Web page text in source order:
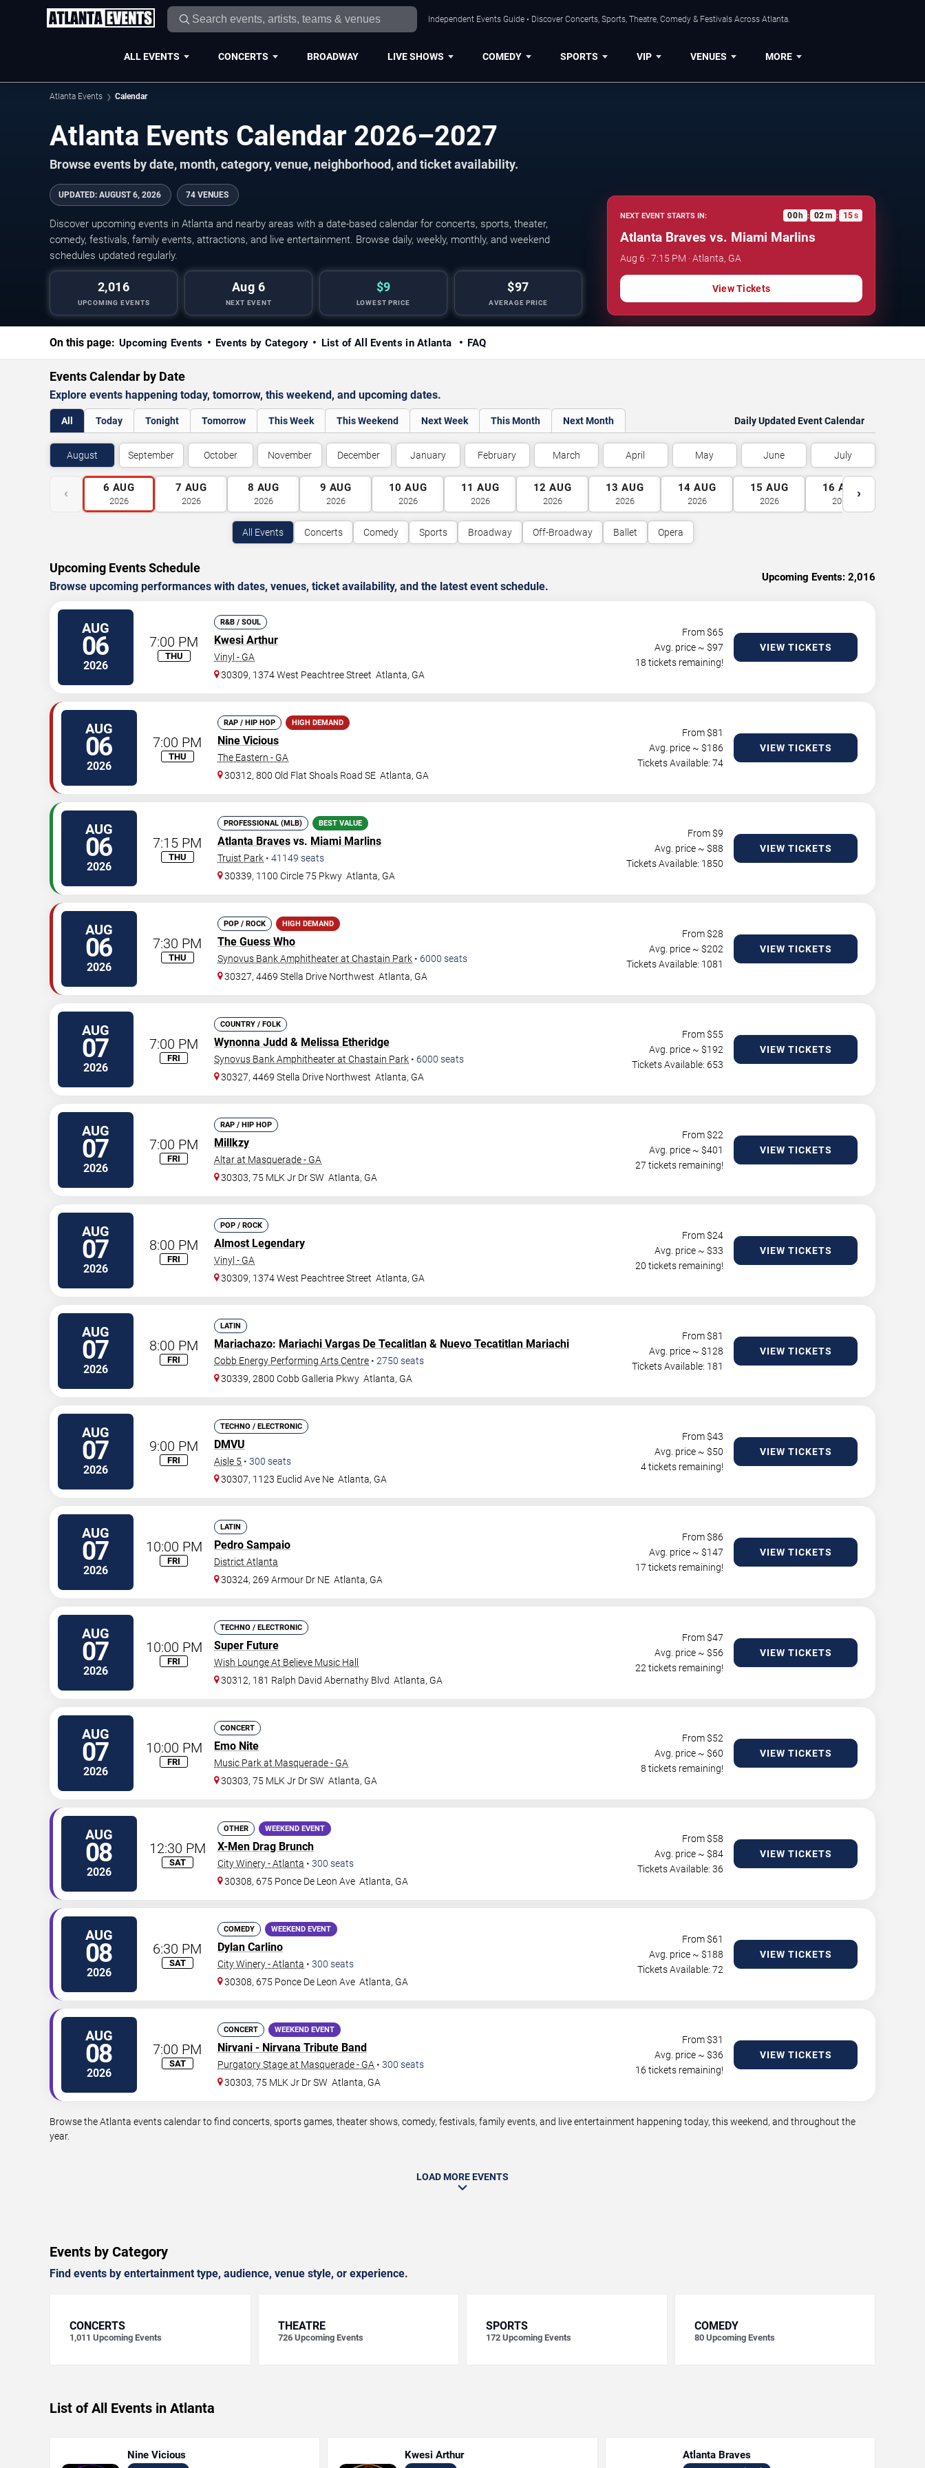
Independent Events Guide • Discover Concerts, Sports, Theatre, Comedy & Festivals Across Atlanta.
ALL EVENTS CONCERTS BROADWAY LIVE SHOWS COMEDY SPORTS VIP VENUES MORE
Atlanta Events Calendar
Atlanta Events Calendar 2026–2027
Browse events by date, month, category, venue, neighborhood, and ticket availability.
UPDATED: AUGUST 6, 2026 74 VENUES
Discover upcoming events in Atlanta and nearby areas with a date-based calendar for concerts, sports, theater,
comedy, festivals, family events, attractions, and live entertainment. Browse daily, weekly, monthly, and weekend
schedules updated regularly.
2,016
UPCOMING EVENTS
Aug 6
NEXT EVENT
$9
LOWEST PRICE
$97
AVERAGE PRICE
NEXT EVENT STARTS IN: 00 h : 02m : 14s
Atlanta Braves vs. Miami Marlins
Aug 6 · 7:15 PM · Atlanta, GA
View Tickets
On this page: Upcoming Events Events by Category List of All Events in Atlanta FAQ
Events Calendar by Date
Explore events happening today, tomorrow, this weekend, and upcoming dates.
All Today Tonight Tomorrow This Week This Weekend Next Week This Month Next Month Daily Updated Event Calendar
August September October November December January February March April May June July
‹ 6 AUG
2026
7 AUG
2026
8 AUG
2026
9 AUG
2026
10 AUG
2026
11 AUG
2026
12 AUG
2026
13 AUG
2026
14 AUG
2026
15 AUG
2026
16 AUG
2026
›
All Events Concerts Comedy Sports Broadway Off-Broadway Ballet Opera
Upcoming Events Schedule
Browse upcoming performances with dates, venues, ticket availability, and the latest event schedule.
Upcoming Events: 2,016
AUG
06
2026
7:00 PM
THU
R&B / SOUL
Kwesi Arthur
Vinyl - GA
30309, 1374 West Peachtree Street Atlanta, GA
From $65
Avg. price ~ $97
18 tickets remaining!
VIEW TICKETS
AUG
06
2026
7:00 PM
THU
RAP / HIP HOP HIGH DEMAND
Nine Vicious
The Eastern - GA
30312, 800 Old Flat Shoals Road SE Atlanta, GA
From $81
Avg. price ~ $186
Tickets Available: 74
VIEW TICKETS
AUG
06
2026
7:15 PM
THU
PROFESSIONAL (MLB) BEST VALUE
Atlanta Braves vs. Miami Marlins
Truist Park • 41149 seats
30339, 1100 Circle 75 Pkwy Atlanta, GA
From $9
Avg. price ~ $88
Tickets Available: 1850
VIEW TICKETS
AUG
06
2026
7:30 PM
THU
POP / ROCK HIGH DEMAND
The Guess Who
Synovus Bank Amphitheater at Chastain Park • 6000 seats
30327, 4469 Stella Drive Northwest Atlanta, GA
From $28
Avg. price ~ $202
Tickets Available: 1081
VIEW TICKETS
AUG
07
2026
7:00 PM
FRI
COUNTRY / FOLK
Wynonna Judd & Melissa Etheridge
Synovus Bank Amphitheater at Chastain Park • 6000 seats
30327, 4469 Stella Drive Northwest Atlanta, GA
From $55
Avg. price ~ $192
Tickets Available: 653
VIEW TICKETS
AUG
07
2026
7:00 PM
FRI
RAP / HIP HOP
Millkzy
Altar at Masquerade - GA
30303, 75 MLK Jr Dr SW Atlanta, GA
From $22
Avg. price ~ $401
27 tickets remaining!
VIEW TICKETS
AUG
07
2026
8:00 PM
FRI
POP / ROCK
Almost Legendary
Vinyl - GA
30309, 1374 West Peachtree Street Atlanta, GA
From $24
Avg. price ~ $33
20 tickets remaining!
VIEW TICKETS
AUG
07
2026
8:00 PM
FRI
LATIN
Mariachazo: Mariachi Vargas De Tecalitlan & Nuevo Tecatitlan Mariachi
Cobb Energy Performing Arts Centre • 2750 seats
30339, 2800 Cobb Galleria Pkwy Atlanta, GA
From $81
Avg. price ~ $128
Tickets Available: 181
VIEW TICKETS
AUG
07
2026
9:00 PM
FRI
TECHNO / ELECTRONIC
DMVU
Aisle 5 • 300 seats
30307, 1123 Euclid Ave Ne Atlanta, GA
From $43
Avg. price ~ $50
4 tickets remaining!
VIEW TICKETS
AUG
07
2026
10:00 PM
FRI
LATIN
Pedro Sampaio
District Atlanta
30324, 269 Armour Dr NE Atlanta, GA
From $86
Avg. price ~ $147
17 tickets remaining!
VIEW TICKETS
AUG
07
2026
10:00 PM
FRI
TECHNO / ELECTRONIC
Super Future
Wish Lounge At Believe Music Hall
30312, 181 Ralph David Abernathy Blvd Atlanta, GA
From $47
Avg. price ~ $56
22 tickets remaining!
VIEW TICKETS
AUG
07
2026
10:00 PM
FRI
CONCERT
Emo Nite
Music Park at Masquerade - GA
30303, 75 MLK Jr Dr SW Atlanta, GA
From $52
Avg. price ~ $60
8 tickets remaining!
VIEW TICKETS
AUG
08
2026
12:30 PM
SAT
OTHER WEEKEND EVENT
X-Men Drag Brunch
City Winery - Atlanta • 300 seats
30308, 675 Ponce De Leon Ave Atlanta, GA
From $58
Avg. price ~ $84
Tickets Available: 36
VIEW TICKETS
AUG
08
2026
6:30 PM
SAT
COMEDY WEEKEND EVENT
Dylan Carlino
City Winery - Atlanta • 300 seats
30308, 675 Ponce De Leon Ave Atlanta, GA
From $61
Avg. price ~ $188
Tickets Available: 72
VIEW TICKETS
AUG
08
2026
7:00 PM
SAT
CONCERT WEEKEND EVENT
Nirvani - Nirvana Tribute Band
Purgatory Stage at Masquerade - GA • 300 seats
30303, 75 MLK Jr Dr SW Atlanta, GA
From $31
Avg. price ~ $36
16 tickets remaining!
VIEW TICKETS
Browse the Atlanta events calendar to find concerts, sports games, theater shows, comedy, festivals, family events, and live entertainment happening today, this weekend, and throughout the
year.
LOAD MORE EVENTS
Events by Category
Find events by entertainment type, audience, venue style, or experience.
CONCERTS
1,011 Upcoming Events
THEATRE
726 Upcoming Events
SPORTS
172 Upcoming Events
COMEDY
80 Upcoming Events
List of All Events in Atlanta
Nine Vicious Kwesi Arthur Atlanta Braves